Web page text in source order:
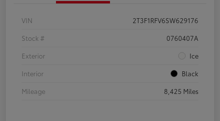
VIN
2T3F1RFV6SW629176
Stock #
0760407A
Exterior
Ice
Interior
Black
Mileage
8,425 Miles